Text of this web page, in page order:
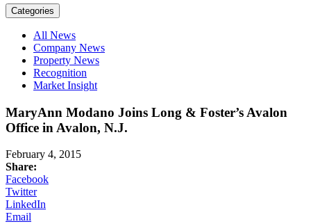
Categories
All News
Company News
Property News
Recognition
Market Insight
MaryAnn Modano Joins Long & Foster’s Avalon
Office in Avalon, N.J.
February 4, 2015
Share:
Facebook
Twitter
LinkedIn
Email